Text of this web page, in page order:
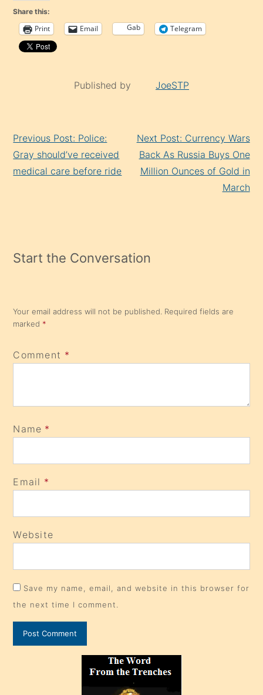
Share this:
Print Email Gab Telegram
Published by JoeSTP
Reading
Previous Post: Police:
Gray should’ve received
medical care before ride
Next Post: Currency Wars
Back As Russia Buys One
Million Ounces of Gold in
March
Start the Conversation
Your email address will not be published. Required fields are
marked *
Comment *
Name *
Email *
Website
Save my name, email, and website in this browser for
the next time I comment.